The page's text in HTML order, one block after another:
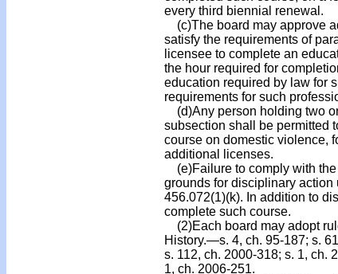
every third biennial renewal.
(c)The board may approve
satisfy the requirements of
licensee to complete an
the hour required for
education required by law for
requirements for such
(d)Any person holding two
subsection shall be permitted
course on domestic violence,
additional licenses.
(e)Failure to comply with
grounds for disciplinary action
456.072(1)(k). In addition to
complete such course.
(2)Each board may adopt
History.—s. 4, ch. 95-187; s.
s. 112, ch. 2000-318; s. 1, ch.
1, ch. 2006-251.